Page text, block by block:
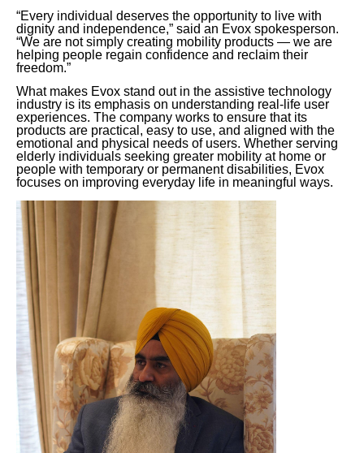
“Every individual deserves the opportunity to live with
dignity and independence,” said an Evox spokesperson.
“We are not simply creating mobility products — we are
helping people regain confidence and reclaim their
freedom.”
What makes Evox stand out in the assistive technology
industry is its emphasis on understanding real-life user
experiences. The company works to ensure that its
products are practical, easy to use, and aligned with the
emotional and physical needs of users. Whether serving
elderly individuals seeking greater mobility at home or
people with temporary or permanent disabilities, Evox
focuses on improving everyday life in meaningful ways.